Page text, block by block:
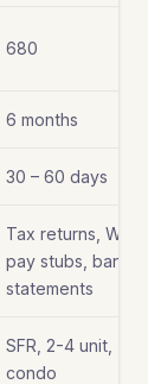
680
6 months
30 – 60 days
Tax returns, W-
pay stubs, bank
statements
SFR, 2-4 unit,
condo